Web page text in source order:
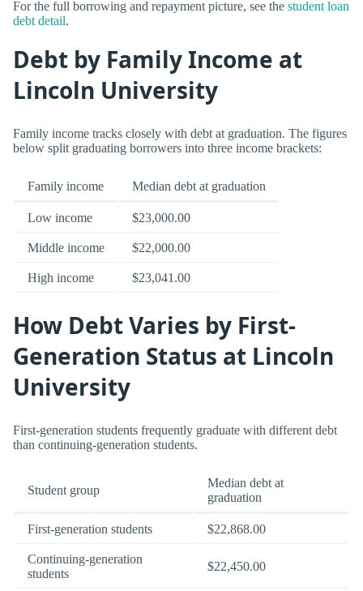
For the full borrowing and repayment picture, see the student loan
debt detail.
Debt by Family Income at
Lincoln University
Family income tracks closely with debt at graduation. The figures
below split graduating borrowers into three income brackets:
Family income Median debt at graduation
Low income $23,000.00
Middle income $22,000.00
High income $23,041.00
How Debt Varies by First-
Generation Status at Lincoln
University
First-generation students frequently graduate with different debt
than continuing-generation students.
Student group
Median debt at
graduation
First-generation students $22,868.00
Continuing-generation
students
$22,450.00